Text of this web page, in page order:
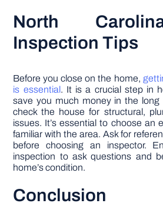
North
Inspection Tips
Before you close on the home,
is essential. It is a crucial step in
save you much money in the long
check the house for structural,
issues. It’s essential to choose an
familiar with the area. Ask for
before choosing an inspector.
inspection to ask questions and
home’s condition.
Conclusion